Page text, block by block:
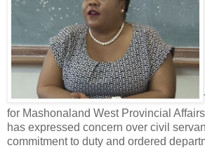
for Mashonaland West Provincial
has expressed concern over civil
commitment to duty and ordered